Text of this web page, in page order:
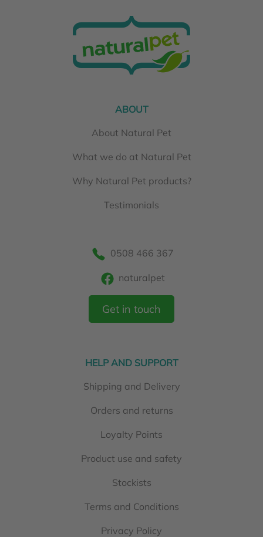
ABOUT
About Natural Pet
What we do at Natural Pet
Why Natural Pet products?
Testimonials
0508 466 367
naturalpet
Get in touch
HELP AND SUPPORT
Shipping and Delivery
Orders and returns
Loyalty Points
Product use and safety
Stockists
Terms and Conditions
Privacy Policy